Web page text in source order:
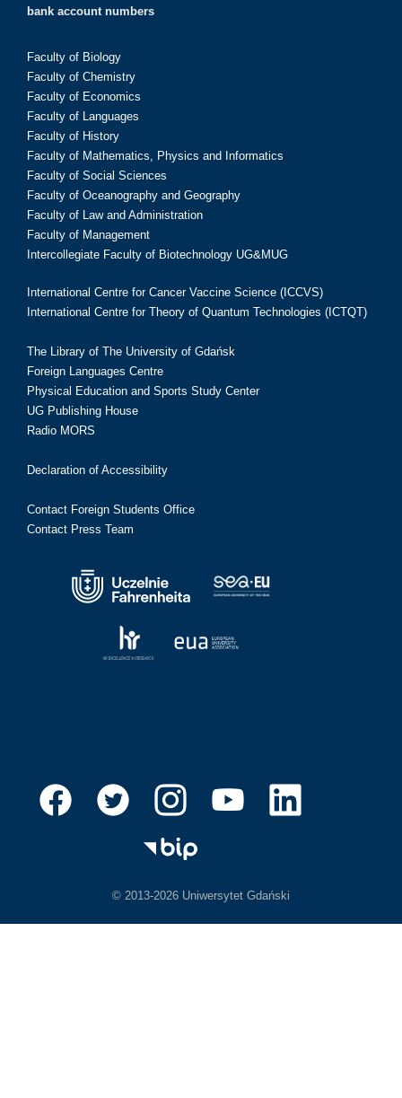
bank account numbers
Faculty of Biology
Faculty of Chemistry
Faculty of Economics
Faculty of Languages
Faculty of History
Faculty of Mathematics, Physics and Informatics
Faculty of Social Sciences
Faculty of Oceanography and Geography
Faculty of Law and Administration
Faculty of Management
Intercollegiate Faculty of Biotechnology UG&MUG
International Centre for Cancer Vaccine Science (ICCVS)
International Centre for Theory of Quantum Technologies (ICTQT)
The Library of The University of Gdańsk
Foreign Languages Centre
Physical Education and Sports Study Center
UG Publishing House
Radio MORS
Declaration of Accessibility
Contact Foreign Students Office
Contact Press Team
© 2013-2026 Uniwersytet Gdański